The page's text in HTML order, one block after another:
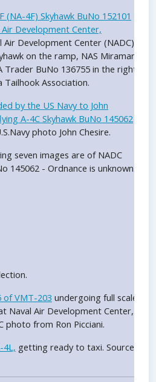
(NA-4F) Skyhawk BuNo 152101
Development Center,
Air Development Center (NADC)
on the ramp, NAS Miramar,
Trader BuNo 136755 in the right
Association.
by the US Navy to John
A-4C Skyhawk BuNo 145062
photo John Chesire.
seven images are of NADC
145062 - Ordnance is unknown.
of VMT-203 undergoing full scale
Naval Air Development Center,
photo from Ron Picciani.
4L, getting ready to taxi. Source